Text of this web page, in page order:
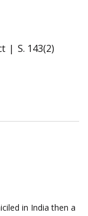
S. 143(2)
in India then a